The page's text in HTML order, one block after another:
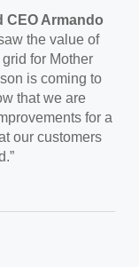
CEO Armando
the value of
for Mother
is coming to
that we are
for a
our customers